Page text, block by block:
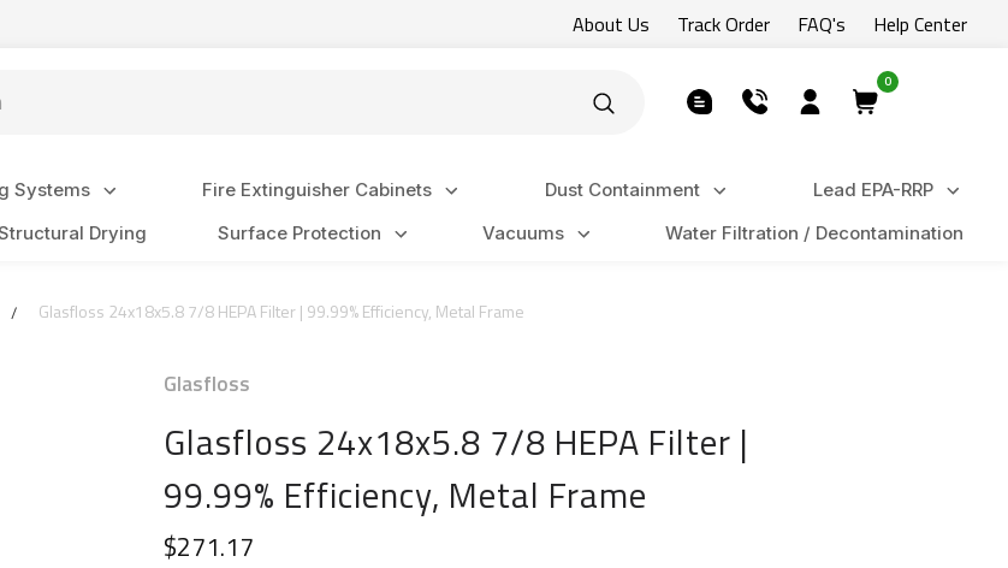
About Us Track Order FAQ's Help Center
0
Systems Fire Extinguisher Cabinets Dust Containment
Lead EPA-RRP
Drying Surface Protection Vacuums Water Filtration / Decontamination
Glasfloss 24x18x5.8 7/8 HEPA Filter | 99.99% Efficiency, Metal Frame
Glasfloss
Glasfloss 24x18x5.8 7/8 HEPA Filter |
99.99% Efficiency, Metal Frame
$271.17